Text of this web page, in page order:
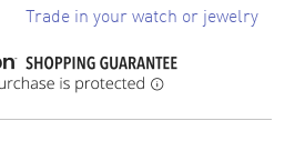
Trade in your watch or jewelry